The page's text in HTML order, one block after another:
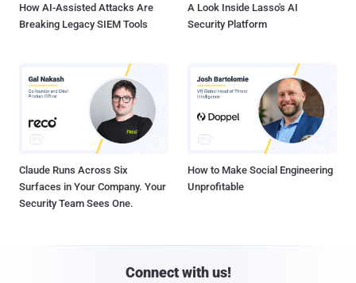
How AI-Assisted Attacks Are
Breaking Legacy SIEM Tools
A Look Inside Lasso's AI
Security Platform
Claude Runs Across Six
Surfaces in Your Company. Your
Security Team Sees One.
How to Make Social Engineering
Unprofitable
Connect with us!